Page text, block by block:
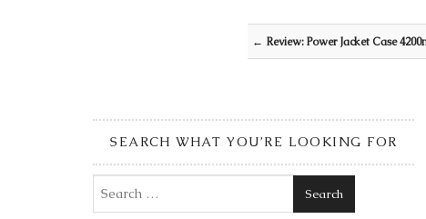
Post navigation
← Review: Power Jacket Case
SEARCH WHAT YOU’RE LOOKING FOR
Search